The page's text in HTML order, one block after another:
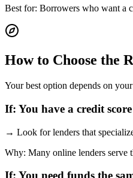
Best for: Borrowers who want a
How to Choose the
Your best option depends on
If: You have a credit
→ Look for lenders that
Why: Many online lenders serve